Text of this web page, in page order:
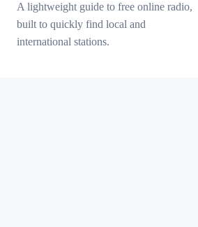
A lightweight guide to free online radio,
built to quickly find local and
international stations.